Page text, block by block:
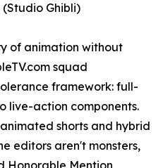
(Studio Ghibli)
of animation without
squad
framework: full-
live-action components.
shorts and hybrid
editors aren't monsters,